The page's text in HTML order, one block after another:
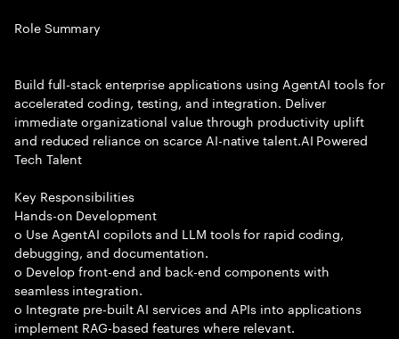
Role Summary
Build full-stack enterprise applications using AgentAI tools for
accelerated coding, testing, and integration. Deliver
immediate organizational value through productivity uplift
and reduced reliance on scarce AI-native talent.AI Powered
Tech Talent
Key Responsibilities
Hands-on Development
o Use AgentAI copilots and LLM tools for rapid coding,
debugging, and documentation.
o Develop front-end and back-end components with
seamless integration.
o Integrate pre-built AI services and APIs into applications
implement RAG-based features where relevant.